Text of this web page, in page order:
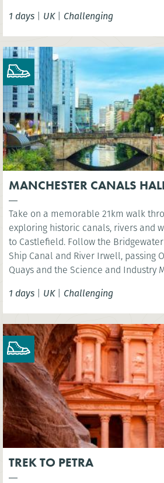
1 days | UK| Challenging
MANCHESTER CANALS
Take on a memorable 21km walk
exploring historic canals, rivers and waterfronts from Sale
to Castlefield. Follow the Bridgewater Canal,
Ship Canal and River Irwell, passing
Quays and the Science and
1 days | UK| Challenging
TREK TO PETRA